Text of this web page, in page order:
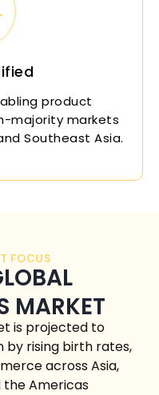
product
majority markets
Southeast Asia.
FOCUS
MARKET
is projected to
by rising birth rates,
across Asia,
the Americas